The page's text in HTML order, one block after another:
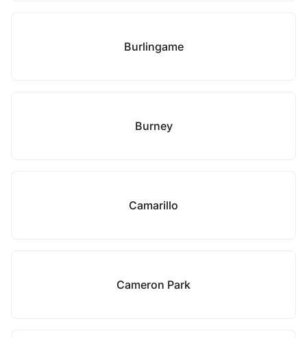
Burlingame
Burney
Camarillo
Cameron Park